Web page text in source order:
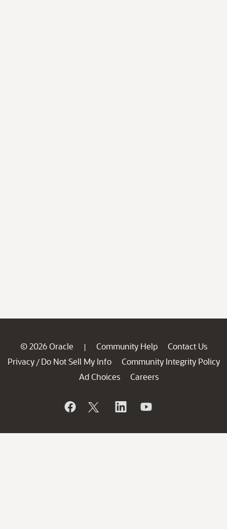
© 2026 Oracle | Community Help
Contact Us
Privacy / Do Not Sell My Info
Community Integrity Policy
Ad Choices
Careers